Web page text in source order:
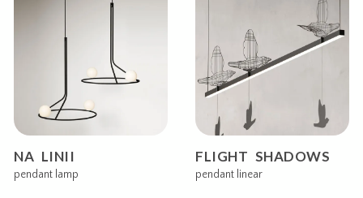
NA LINII
pendant lamp
FLIGHT SHADOWS
pendant linear